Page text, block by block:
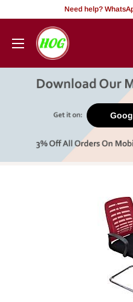
content
Need help?
HOG
-
Office.